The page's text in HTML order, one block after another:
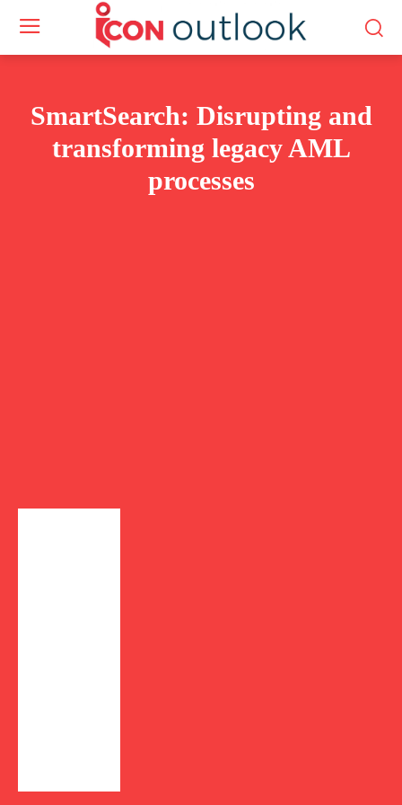
SmartSearch: Disrupting and
transforming legacy AML
processes